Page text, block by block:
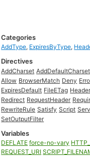
Categories
AddType, ExpiresByType,
Directives
AddCharset AddDefaultCharset
Allow BrowserMatch Deny
ExpiresDefault FileETag
Redirect RequestHeader
RewriteRule Satisfy Script
SetOutputFilter
Variables
DEFLATE force-no-vary
REQUEST_URI